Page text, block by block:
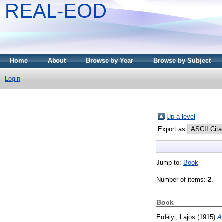
REAL-EOD
Home About Browse by Year Browse by Subject
Login
Up a level
Export as
Jump to: Book
Number of items: 2
Book
Erdélyi, Lajos (1915)